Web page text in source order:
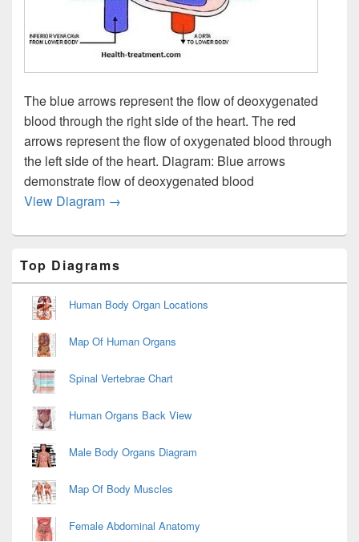
The blue arrows represent the flow of deoxygenated
blood through the right side of the heart. The red
arrows represent the flow of oxygenated blood through
the left side of the heart. Diagram: Blue arrows
demonstrate flow of deoxygenated blood
View Diagram Blood Flow Diagram Image
→
Sidebar
Widget
Area
Top Diagrams
Human Body Organ Locations
Map Of Human Organs
Spinal Vertebrae Chart
Human Organs Back View
Male Body Organs Diagram
Map Of Body Muscles
Female Abdominal Anatomy